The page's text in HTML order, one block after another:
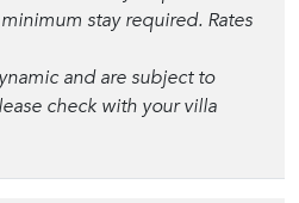
stay required. Rates
and are subject to
check with your villa